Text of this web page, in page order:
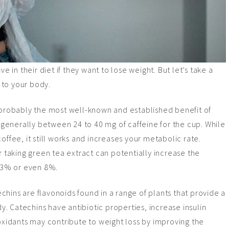
in their diet if they want to lose weight. But let’s take a
your body.
the most well-known and established benefit of
between 24 to 40 mg of caffeine for the cup. While
it still works and increases your metabolic rate.
taking green tea extract can potentially increase the
or even 8%.
are flavonoids found in a range of plants that provide a
Catechins have antibiotic properties, increase insulin
may contribute to weight loss by improving the